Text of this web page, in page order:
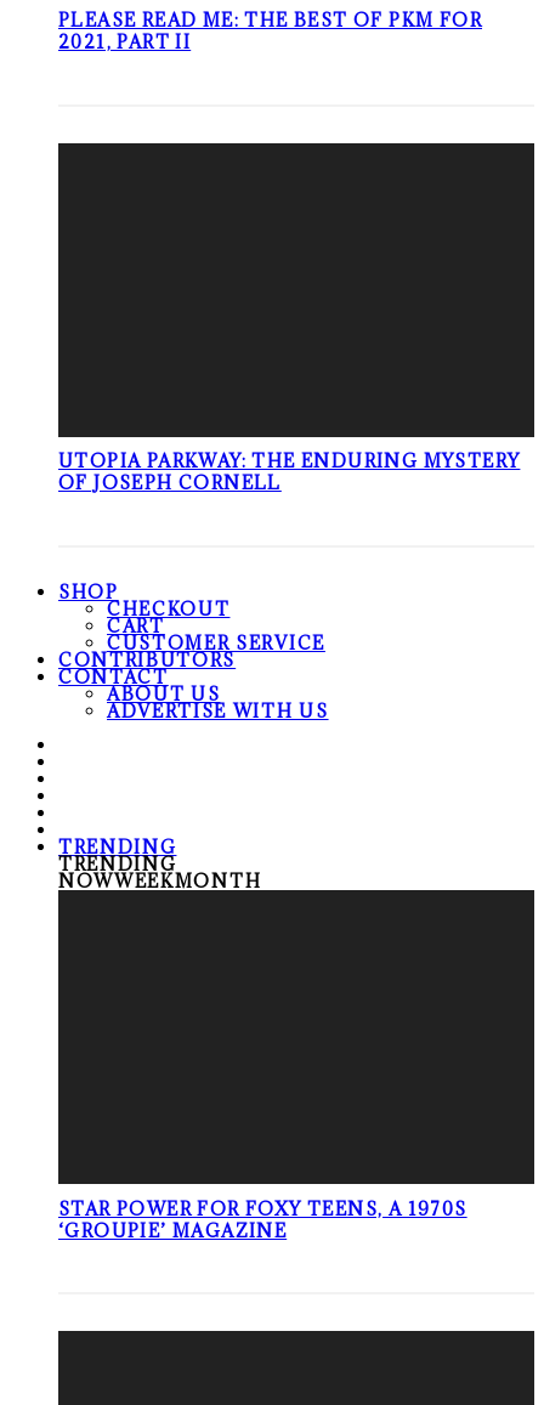
PLEASE READ ME: THE BEST OF PKM FOR
2021, PART II
UTOPIA PARKWAY: THE ENDURING MYSTERY
OF JOSEPH CORNELL
SHOP
CHECKOUT
CART
CUSTOMER SERVICE
CONTRIBUTORS
CONTACT
ABOUT US
ADVERTISE WITH US
TRENDING
TRENDING
NOWWEEKMONTH
STAR POWER FOR FOXY TEENS, A 1970S
‘GROUPIE’ MAGAZINE